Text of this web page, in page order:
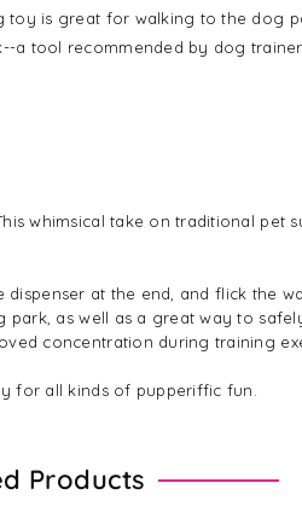
toy is great for walking to the dog
a tool recommended by dog
whimsical take on traditional
at the end, and flick the
as well as a great way to
concentration during training
for all kinds of pupperiffic fun.
Products